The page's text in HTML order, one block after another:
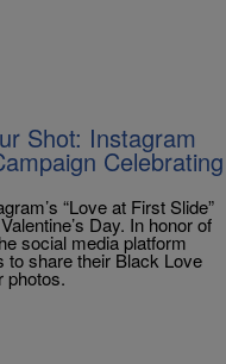
Shot: Instagram
Celebrating
“Love at First Slide”
Day. In honor of
social media platform
to share their Black Love
photos.